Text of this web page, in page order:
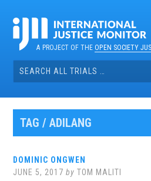
contentA PROJECT OF THEOPEN SOCIETY
Search
for:
TAG / ADILANG
DOMINIC ONGWEN
JUNE 5, 2017 byTOM MALITI